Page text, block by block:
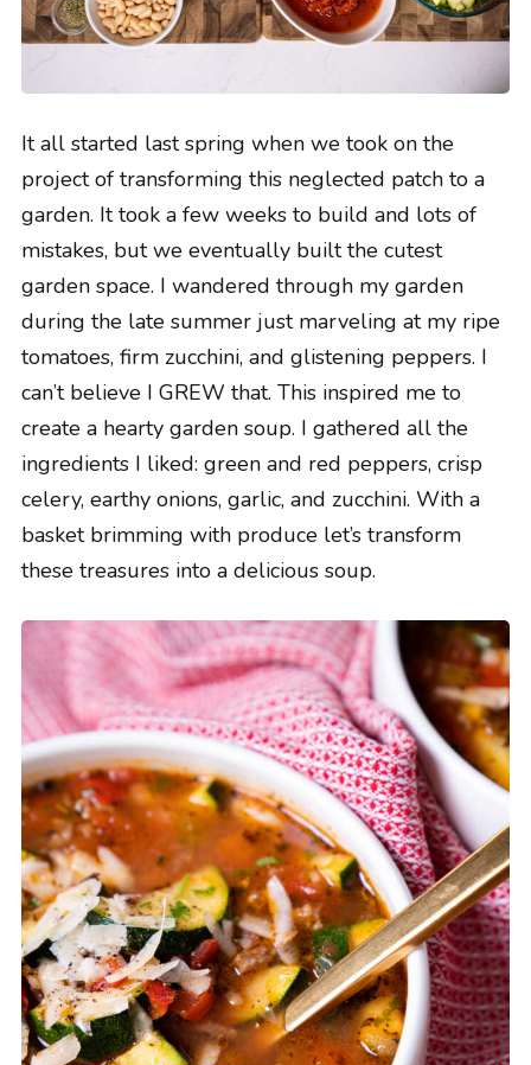
It all started last spring when we took on the
project of transforming this neglected patch to a
garden. It took a few weeks to build and lots of
mistakes, but we eventually built the cutest
garden space. I wandered through my garden
during the late summer just marveling at my ripe
tomatoes, firm zucchini, and glistening peppers. I
can’t believe I GREW that. This inspired me to
create a hearty garden soup. I gathered all the
ingredients I liked: green and red peppers, crisp
celery, earthy onions, garlic, and zucchini. With a
basket brimming with produce let’s transform
these treasures into a delicious soup.